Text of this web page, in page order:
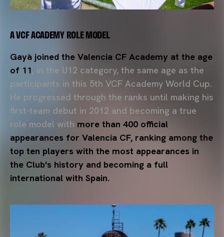
A VCF ACADEMY ROLE MODEL
Gayà joined the Valencia CF Academy at the age
of 11, in the U12 category, the same age as the
participants in this 5th VCF Academy World Cup.
He progressed through the ranks until making his
first-team debut in 2012 and becoming a true
role model with more than 400 official
appearances for Valencia CF, ranking among the
top ten players with the most appearances in
the Club's history and becoming a full
international with Spain.